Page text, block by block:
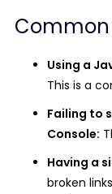
Common
Using a
This is a
Failing to
Console:
Having a
broken